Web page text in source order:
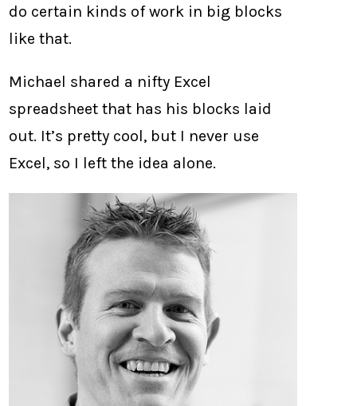
do certain kinds of work in big blocks
like that.
Michael shared a nifty Excel
spreadsheet that has his blocks laid
out. It’s pretty cool, but I never use
Excel, so I left the idea alone.